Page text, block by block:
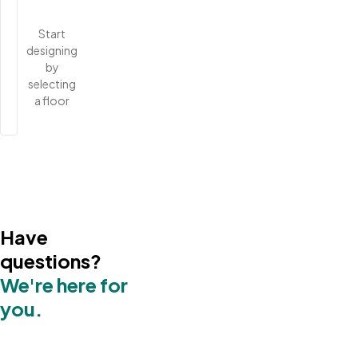
Start
designing
by
selecting
a floor
Have
questions?
We're here for
you.